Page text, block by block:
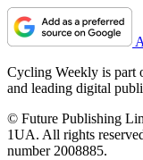
Cycling Weekly is part
and leading digital
© Future Publishing
1UA. All rights
number 2008885.